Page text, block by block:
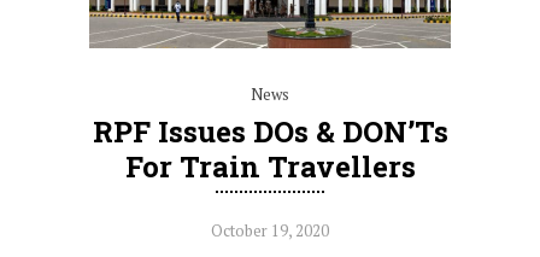
News
RPF Issues DOs & DON’Ts
For Train Travellers
October 19, 2020